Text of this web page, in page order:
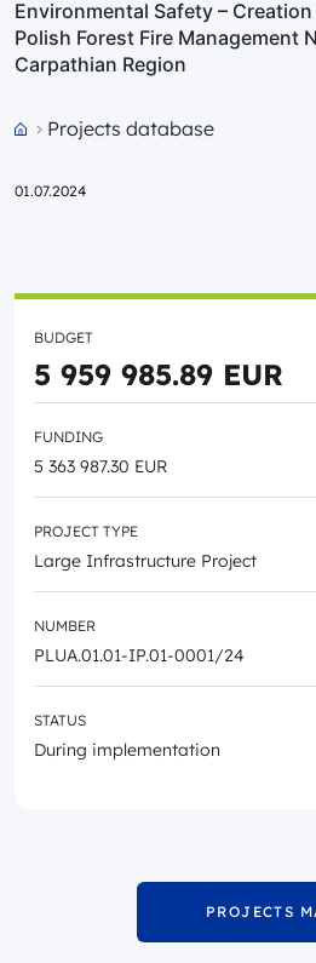
Environmental Safety –
Polish Forest Fire Management
Carpathian Region
Projects database
01.07.2024
BUDGET
5 959 985.89 EUR
FUNDING
5 363 987.30 EUR
PROJECT TYPE
Large Infrastructure Project
NUMBER
PLUA.01.01-IP.01-0001/24
STATUS
During implementation
PROJECTS